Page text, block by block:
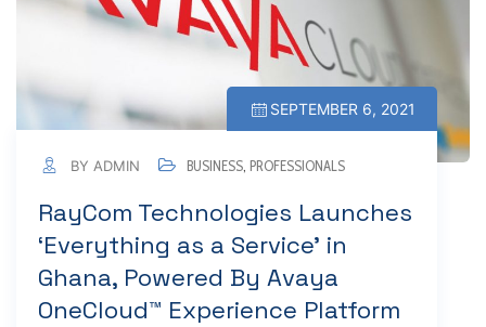
SEPTEMBER 6, 2021
BY ADMIN BUSINESS, PROFESSIONALS
RayCom Technologies Launches
‘Everything as a Service’ in
Ghana, Powered By Avaya
OneCloud™ Experience Platform